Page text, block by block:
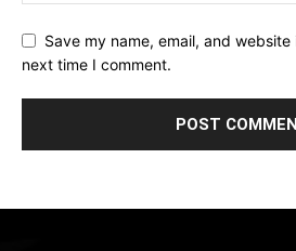
Save my name, email, and
next time I comment.